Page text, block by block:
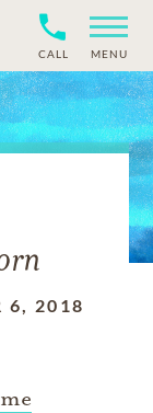
CALL MENU
6, 2018